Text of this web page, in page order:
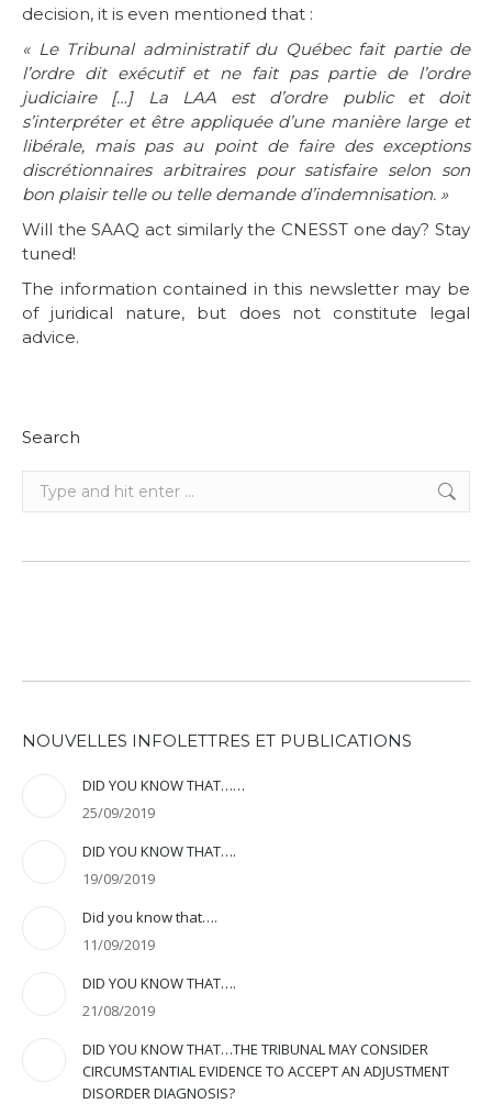
decision, it is even mentioned that :
« Le Tribunal administratif du Québec fait partie de
l’ordre dit exécutif et ne fait pas partie de l’ordre
judiciaire […] La LAA est d’ordre public et doit
s’interpréter et être appliquée d’une manière large et
libérale, mais pas au point de faire des exceptions
discrétionnaires arbitraires pour satisfaire selon son
bon plaisir telle ou telle demande d’indemnisation. »
Will the SAAQ act similarly the CNESST one day? Stay
tuned!
The information contained in this newsletter may be
of juridical nature, but does not constitute legal
advice.
Search
Search:
NOUVELLES INFOLETTRES ET PUBLICATIONS
DID YOU KNOW THAT……
25/09/2019
DID YOU KNOW THAT….
19/09/2019
Did you know that….
11/09/2019
DID YOU KNOW THAT….
21/08/2019
DID YOU KNOW THAT…THE TRIBUNAL MAY CONSIDER
CIRCUMSTANTIAL EVIDENCE TO ACCEPT AN ADJUSTMENT
DISORDER DIAGNOSIS?